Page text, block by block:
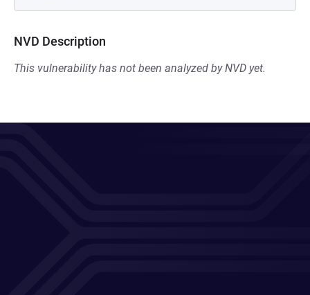
NVD Description
This vulnerability has not been analyzed by NVD yet.